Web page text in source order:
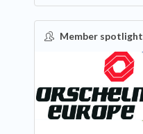
Member spotlight